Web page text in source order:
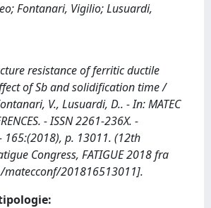
Fontanari, Vigilio; Lusuardi,
resistance of ferritic ductile
of Sb and solidification time /
V., Lusuardi, D.. - In: MATEC
- ISSN 2261-236X. -
- 165:(2018), p. 13011. (12th
Congress, FATIGUE 2018 fra
201816513011].